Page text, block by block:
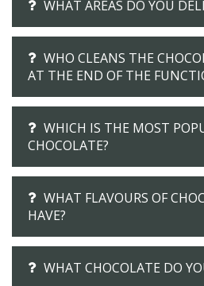
WHAT AREAS DO YOU
WHO CLEANS THE
AT THE END OF THE
WHICH IS THE MOST
CHOCOLATE?
WHAT FLAVOURS OF
HAVE?
WHAT CHOCOLATE DO